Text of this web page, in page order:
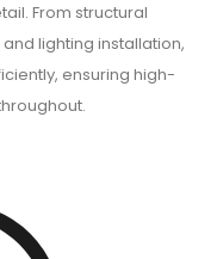
From structural
lighting installation,
ensuring high-